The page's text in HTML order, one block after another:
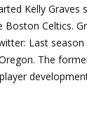
Kelly Graves
Celtics.
Last season
The